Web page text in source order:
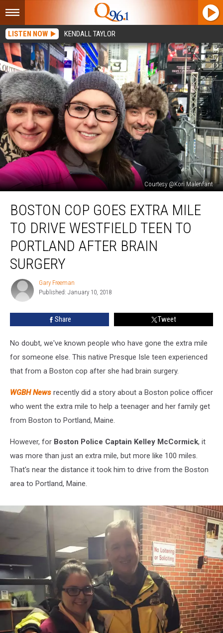
LISTEN NOW KENDALL TAYLOR
Courtesy @Kori Malenfant
Cop
Goes
Mile
Drive
Teen
Brain
Surgery
BOSTON COP GOES EXTRA MILE
TO DRIVE WESTFIELD TEEN TO
PORTLAND AFTER BRAIN
SURGERY
Gary
Freeman
Gary Freeman
Published: January 10, 2018
Share Tweet
No doubt, we've known people who have gone the extra mile
for someone else. This native Presque Isle teen experienced
that from a Boston cop after she had brain surgery.
WGBH News recently did a story about a Boston police officer
who went the extra mile to help a teenager and her family get
from Boston to Portland, Maine.
However, for Boston Police Captain Kelley McCormick, it
was more than just an extra mile, but more like 100 miles.
That's near the distance it took him to drive from the Boston
area to Portland, Maine.